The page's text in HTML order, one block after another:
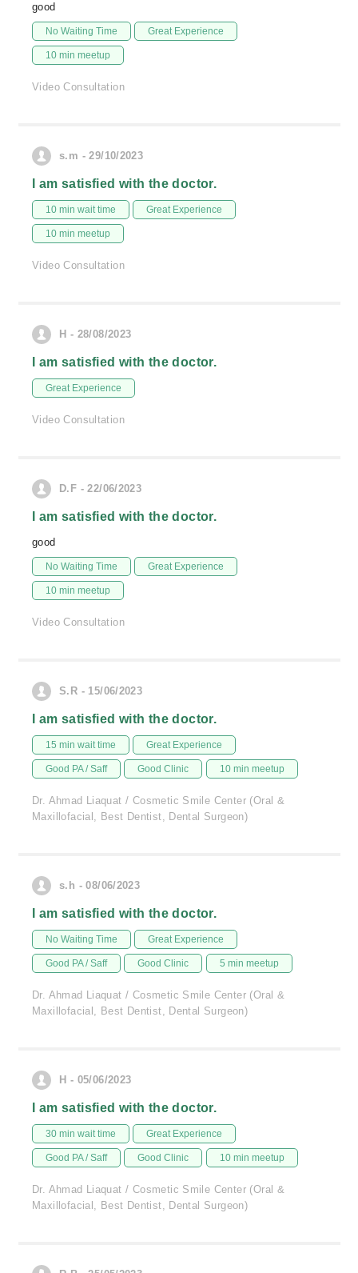
good
No Waiting Time Great Experience
10 min meetup
Video Consultation
s.m - 29/10/2023
I am satisfied with the doctor.
10 min wait time Great Experience
10 min meetup
Video Consultation
H - 28/08/2023
I am satisfied with the doctor.
Great Experience
Video Consultation
D.F - 22/06/2023
I am satisfied with the doctor.
good
No Waiting Time Great Experience
10 min meetup
Video Consultation
S.R - 15/06/2023
I am satisfied with the doctor.
15 min wait time Great Experience
Good PA / Saff Good Clinic 10 min meetup
Dr. Ahmad Liaquat / Cosmetic Smile Center (Oral &
Maxillofacial, Best Dentist, Dental Surgeon)
s.h - 08/06/2023
I am satisfied with the doctor.
No Waiting Time Great Experience
Good PA / Saff Good Clinic 5 min meetup
Dr. Ahmad Liaquat / Cosmetic Smile Center (Oral &
Maxillofacial, Best Dentist, Dental Surgeon)
H - 05/06/2023
I am satisfied with the doctor.
30 min wait time Great Experience
Good PA / Saff Good Clinic 10 min meetup
Dr. Ahmad Liaquat / Cosmetic Smile Center (Oral &
Maxillofacial, Best Dentist, Dental Surgeon)